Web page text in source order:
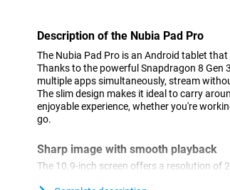
Description of the Nubia Pad Pro
The Nubia Pad Pro is an Android tablet
Thanks to the powerful Snapdragon 8 Gen
multiple apps simultaneously, stream
The slim design makes it ideal to carry
enjoyable experience, whether you're
go.
Sharp image with smooth playback
The 10.9-inch screen offers a resolution of